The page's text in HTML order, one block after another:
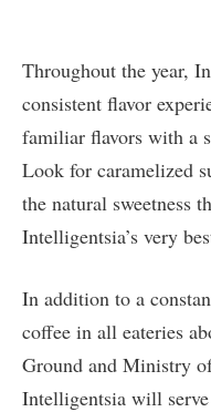
Throughout the year,
consistent flavor
familiar flavors with a
Look for caramelized
the natural sweetness
Intelligentsia’s very
In addition to a
coffee in all eateries
Ground and Ministry
Intelligentsia will